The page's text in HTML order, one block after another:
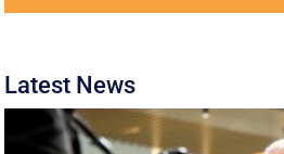
Latest News